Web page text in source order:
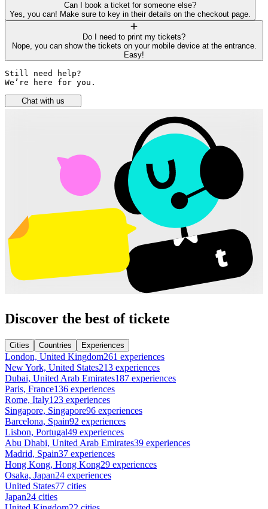
Can I book a ticket for someone else?
Yes, you can! Make sure to key in their details on the checkout page.
Do I need to print my tickets?
Nope, you can show the tickets on your mobile device at the entrance.
Easy!
Still need help?
We’re here for you.
Chat with us
Discover the best of tickete
Cities Countries Experiences
London, United Kingdom261 experiences
New York, United States213 experiences
Dubai, United Arab Emirates187 experiences
Paris, France136 experiences
Rome, Italy123 experiences
Singapore, Singapore96 experiences
Barcelona, Spain92 experiences
Lisbon, Portugal49 experiences
Abu Dhabi, United Arab Emirates39 experiences
Madrid, Spain37 experiences
Hong Kong, Hong Kong29 experiences
Osaka, Japan24 experiences
United States77 cities
Japan24 cities